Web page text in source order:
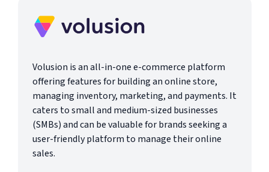
Volusion is an all-in-one e-commerce platform
offering features for building an online store,
managing inventory, marketing, and payments. It
caters to small and medium-sized businesses
(SMBs) and can be valuable for brands seeking a
user-friendly platform to manage their online
sales.